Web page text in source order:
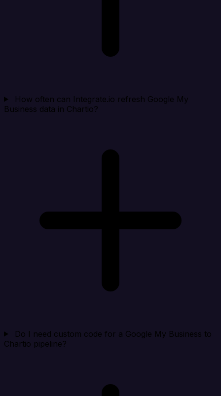
How often can Integrate.io refresh Google My
Business data in Chartio?
Do I need custom code for a Google My Business to
Chartio pipeline?